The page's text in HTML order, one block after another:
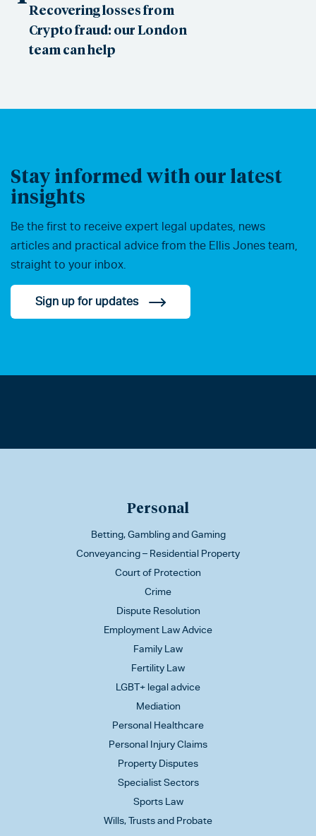
Recovering losses from
Crypto fraud: our London
team can help
Stay informed with our latest
insights
Be the first to receive expert legal updates, news
articles and practical advice from the Ellis Jones team,
straight to your inbox.
Sign up for updates
Personal
Betting, Gambling and Gaming
Conveyancing – Residential Property
Court of Protection
Crime
Dispute Resolution
Employment Law Advice
Family Law
Fertility Law
LGBT+ legal advice
Mediation
Personal Healthcare
Personal Injury Claims
Property Disputes
Specialist Sectors
Sports Law
Wills, Trusts and Probate